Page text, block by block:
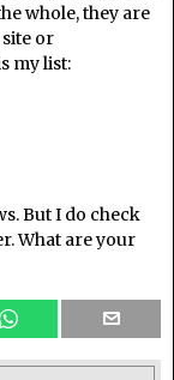
whole, they are
or
my list:
But I do check
What are your